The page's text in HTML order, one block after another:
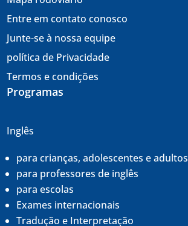
Entre em contato conosco
Junte-se à nossa equipe
política de Privacidade
Termos e condições
Programas
Inglês
para crianças, adolescentes e adultos
para professores de inglês
para escolas
Exames internacionais
Tradução e Interpretação